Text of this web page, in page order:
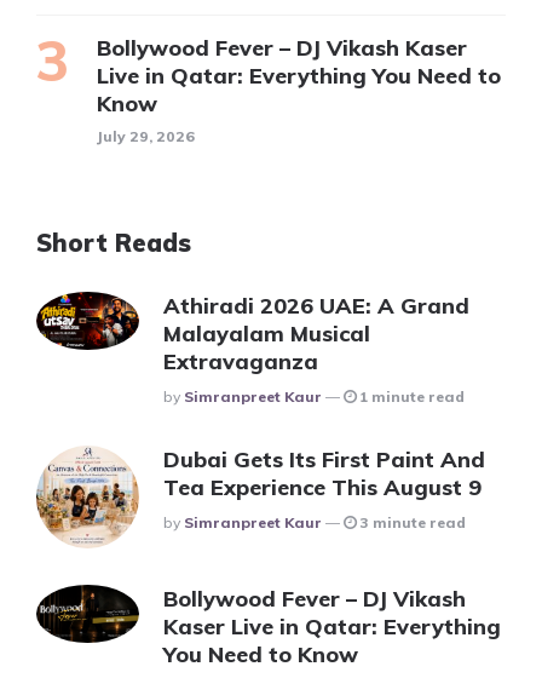
Bollywood Fever – DJ Vikash Kaser
Live in Qatar: Everything You Need to
Know
July 29, 2026
Short Reads
Athiradi 2026 UAE: A Grand
Malayalam Musical
Extravaganza
Posted
By Simranpreet Kaur 1 minute read
Dubai Gets Its First Paint And
Tea Experience This August 9
Posted
By Simranpreet Kaur 3 minute read
Bollywood Fever – DJ Vikash
Kaser Live in Qatar: Everything
You Need to Know